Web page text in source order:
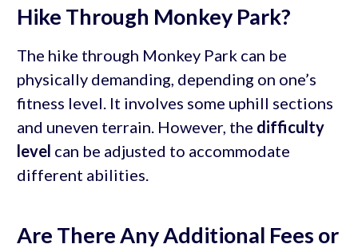
Hike Through Monkey Park?
The hike through Monkey Park can be
physically demanding, depending on one’s
fitness level. It involves some uphill sections
and uneven terrain. However, the difficulty
level can be adjusted to accommodate
different abilities.
Are There Any Additional Fees or